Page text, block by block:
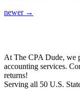
newer →
At The CPA Dude, we
accounting services.
returns!​
Serving all 50 U.S.